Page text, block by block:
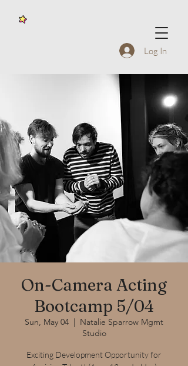
Log In
On-Camera Acting
Bootcamp 5/04
Sun, May 04
  |
Natalie Sparrow Mgmt
Studio
Exciting Development Opportunity for